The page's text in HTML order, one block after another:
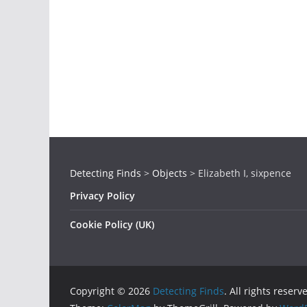
Detecting Finds > Objects > Elizabeth I, sixpence
Privacy Policy
Cookie Policy (UK)
Copyright © 2026 Detecting Finds. All rights